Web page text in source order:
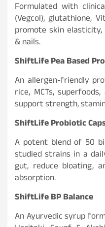
Formulated with
(Vegcol), glutathione,
promote skin
& nails.
ShiftLife Pea Based
An allergen-friendly
rice, MCTs,
support strength,
ShiftLife Probiotic
A potent blend of 50
studied strains in a
gut, reduce bloating,
absorption.
ShiftLife BP Balance
An Ayurvedic syrup